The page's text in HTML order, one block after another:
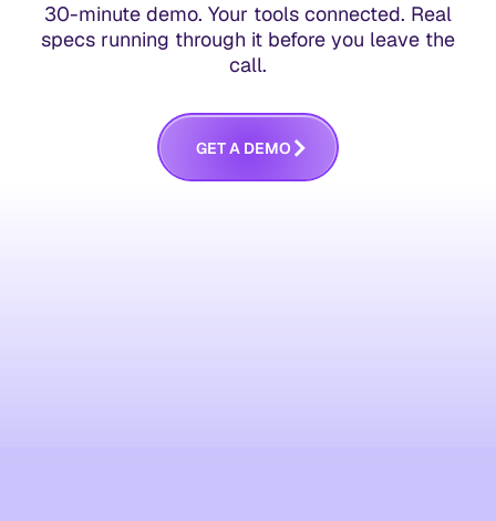
30-minute demo. Your tools connected. Real
specs running through it before you leave the
call.
GETA DEMO